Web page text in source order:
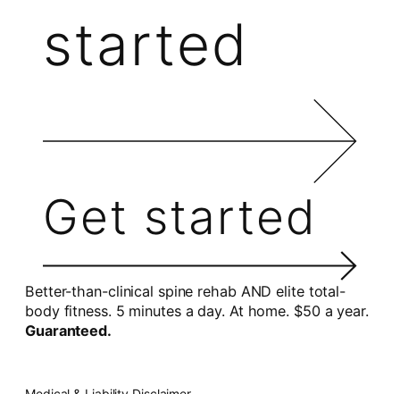
started
Get started
Better-than-clinical spine rehab AND elite total-
body fitness. 5 minutes a day. At home. $50 a year.
Guaranteed.